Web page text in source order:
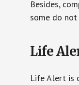
Besides,
some do
Life
Life Alert is